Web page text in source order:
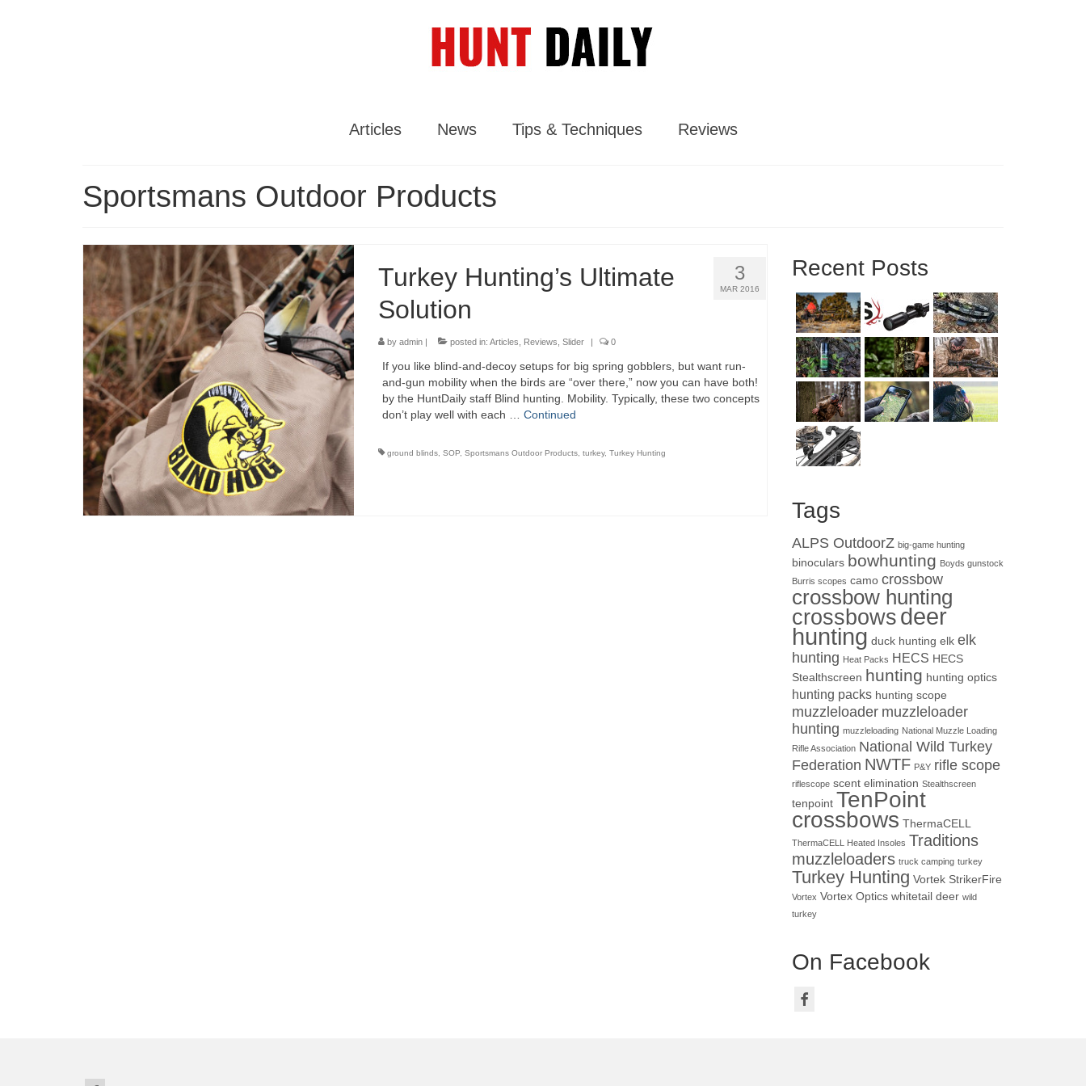
Articles News Tips & Techniques Reviews
Sportsmans Outdoor Products
3
MAR 2016
Turkey Hunting’s Ultimate
Solution
by admin| posted in: Articles Reviews Slider | 0
If you like blind-and-decoy setups for big spring gobblers, but want run-
and-gun mobility when the birds are “over there,” now you can have both!
by the HuntDaily staff Blind hunting. Mobility. Typically, these two concepts
don’t play well with each … Continued
ground blinds, SOP, Sportsmans Outdoor Products, turkey, Turkey Hunting
Recent Posts
Tags
ALPS OutdoorZ big-game hunting
binoculars bowhunting Boyds gunstock
Burris scopes camo crossbow
crossbow hunting
crossbowsdeer
hunting duck hunting elk elk
hunting Heat Packs HECS HECS
Stealthscreen hunting hunting optics
hunting packs hunting scope
muzzleloader muzzleloader
hunting muzzleloading National Muzzle Loading
Rifle Association National Wild Turkey
Federation NWTF P&Y rifle scope
riflescope scent elimination Stealthscreen
tenpoint TenPoint
crossbows ThermaCELL
ThermaCELL Heated Insoles Traditions
muzzleloaders truck camping turkey
Turkey Hunting Vortek StrikerFire
Vortex Vortex Optics whitetail deer wild
turkey
On Facebook